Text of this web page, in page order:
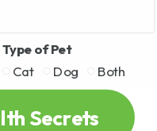
Type of Pet
Cat
Dog Both
Secrets